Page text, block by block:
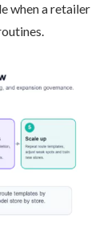
when a retailer